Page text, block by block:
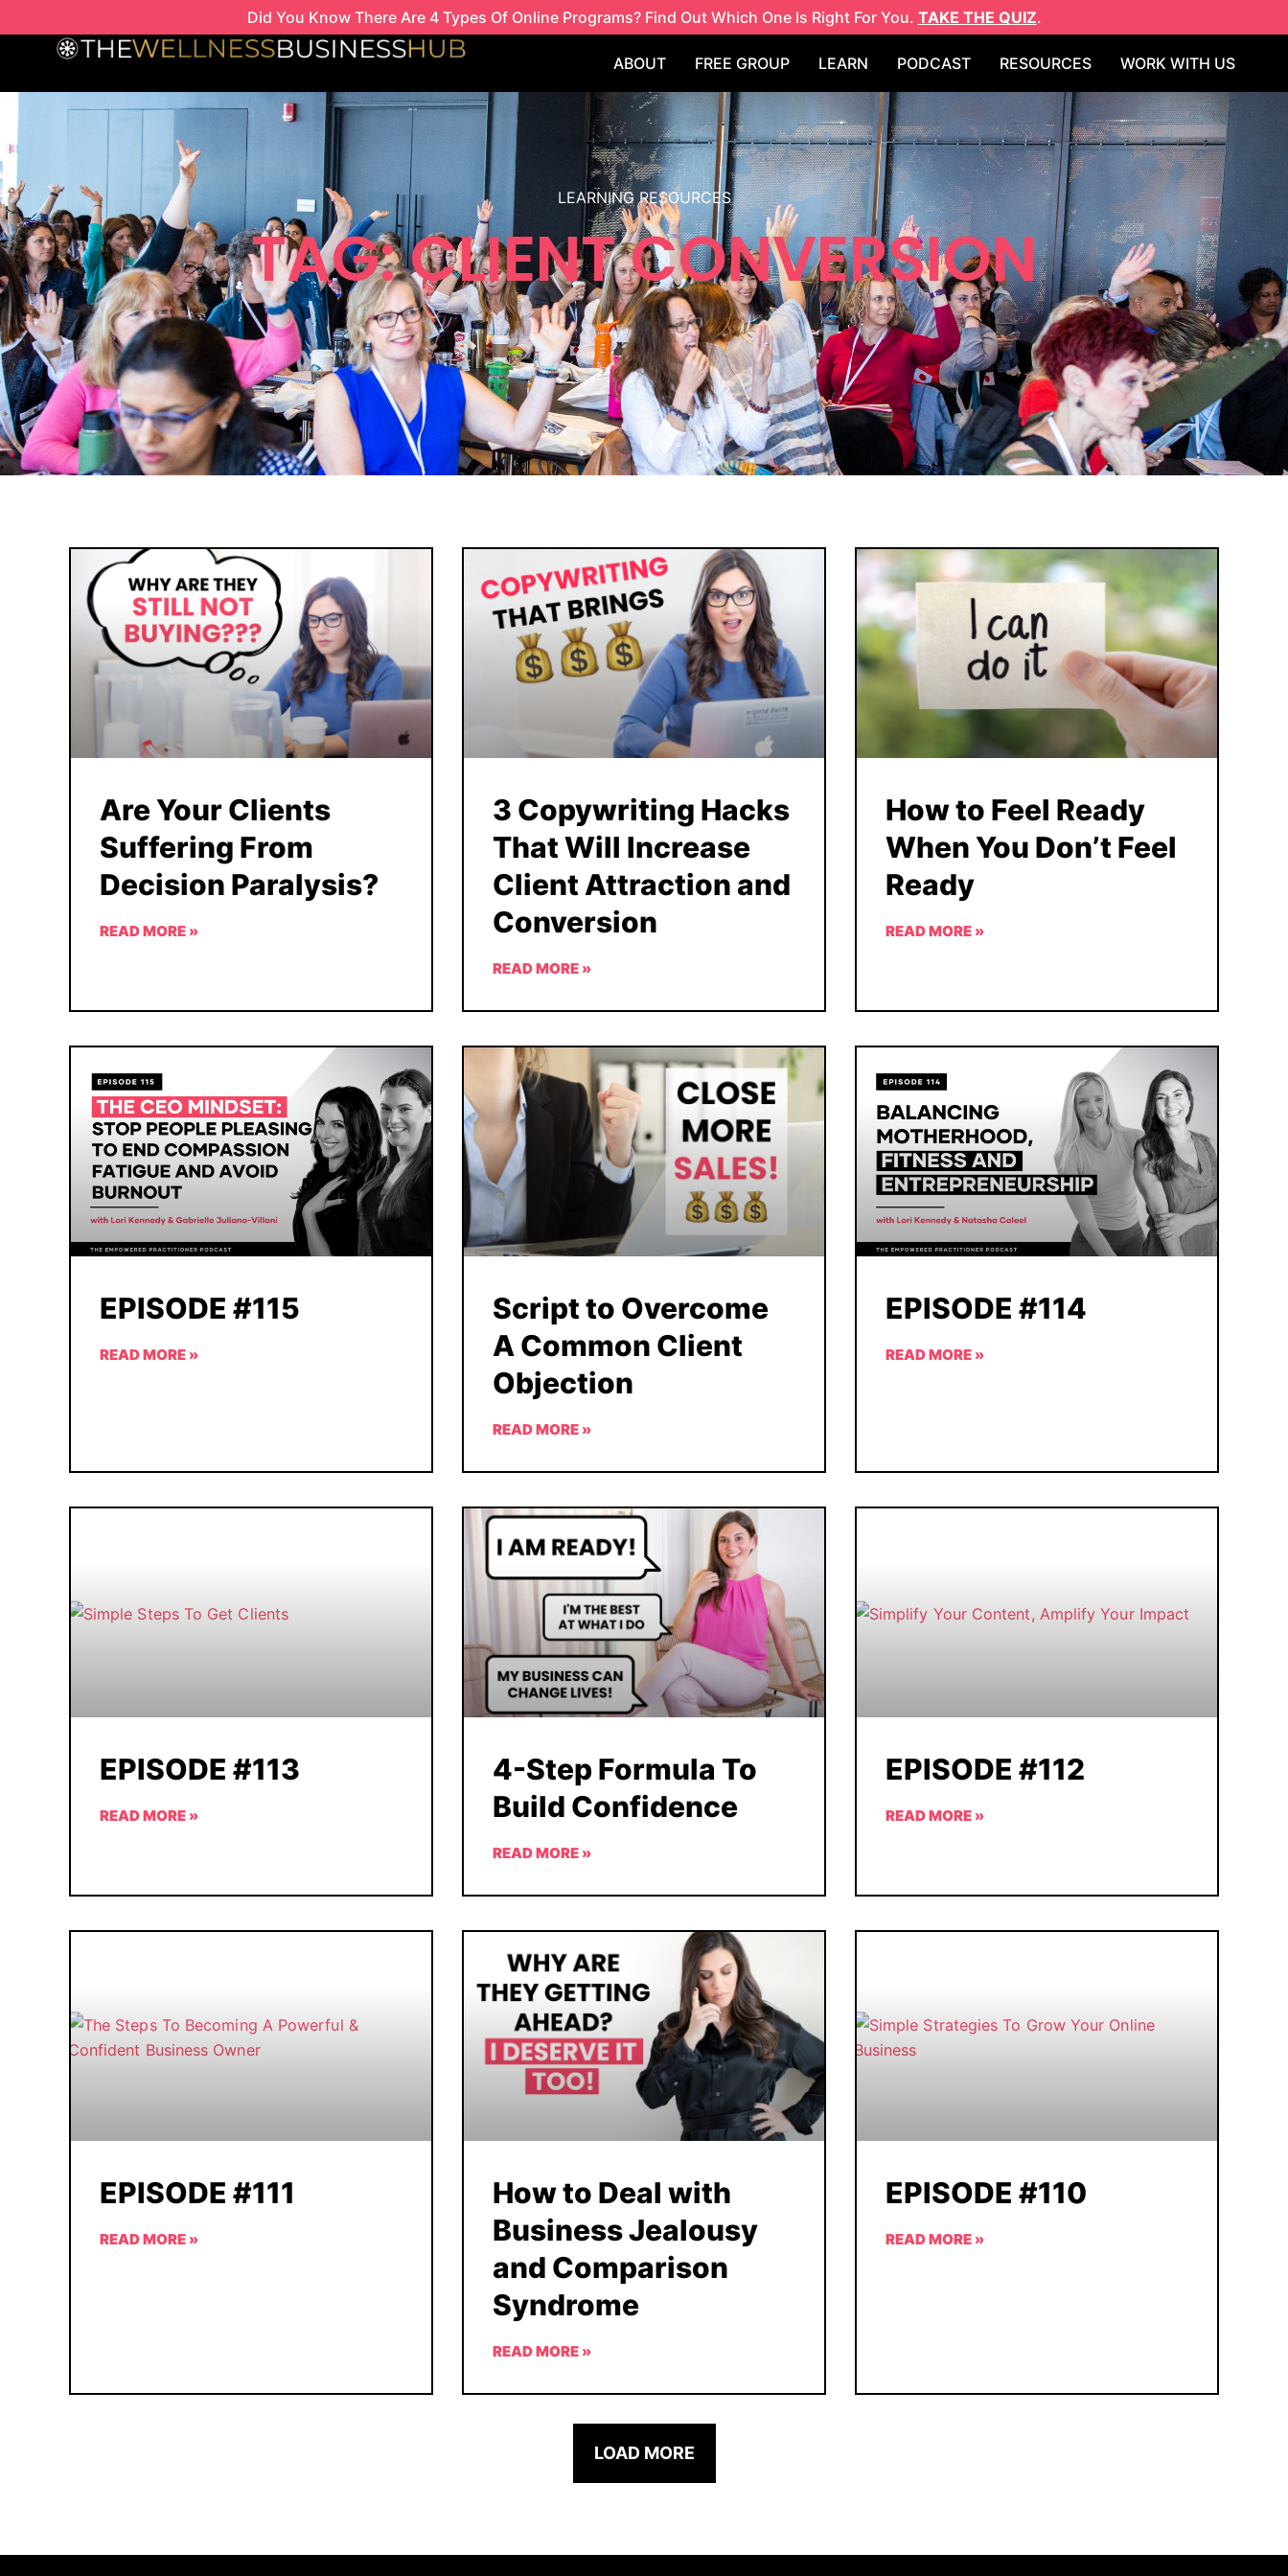
to
Did You Know There Are 4 Types Of Online Programs? Find Out Which One Is Right For You. TAKE THE QUIZ.
ABOUT FREE GROUP LEARN PODCAST RESOURCES WORK WITH US
LEARNING RESOURCES
TAG: CLIENT CONVERSION
Are Your Clients
Suffering From
Decision Paralysis?
READ MORE »
3 Copywriting Hacks
That Will Increase
Client Attraction and
Conversion
READ MORE »
How to Feel Ready
When You Don’t Feel
Ready
READ MORE »
EPISODE #115
READ MORE »
Script to Overcome
A Common Client
Objection
READ MORE »
EPISODE #114
READ MORE »
EPISODE #113
READ MORE »
4-Step Formula To
Build Confidence
READ MORE »
EPISODE #112
READ MORE »
EPISODE #111
READ MORE »
How to Deal with
Business Jealousy
and Comparison
Syndrome
READ MORE »
EPISODE #110
READ MORE »
LOAD MORE